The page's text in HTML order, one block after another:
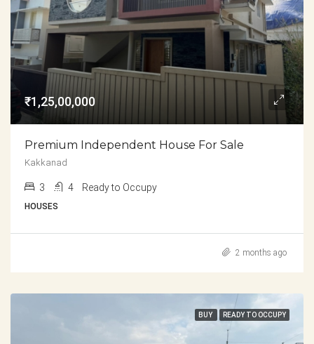
₹1,25,00,000
Premium Independent House For Sale
Kakkanad
3 4 Ready to Occupy
HOUSES
2 months ago
BUY READY TO OCCUPY